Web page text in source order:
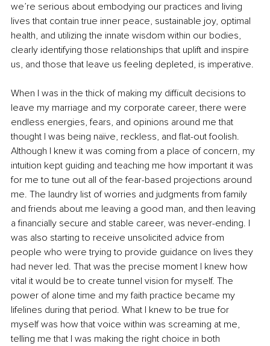
we’re serious about embodying our practices and living
lives that contain true inner peace, sustainable joy, optimal
health, and utilizing the innate wisdom within our bodies,
clearly identifying those relationships that uplift and inspire
us, and those that leave us feeling depleted, is imperative.
When I was in the thick of making my difficult decisions to
leave my marriage and my corporate career, there were
endless energies, fears, and opinions around me that
thought I was being naïve, reckless, and flat-out foolish.
Although I knew it was coming from a place of concern, my
intuition kept guiding and teaching me how important it was
for me to tune out all of the fear-based projections around
me. The laundry list of worries and judgments from family
and friends about me leaving a good man, and then leaving
a financially secure and stable career, was never-ending. I
was also starting to receive unsolicited advice from
people who were trying to provide guidance on lives they
had never led. That was the precise moment I knew how
vital it would be to create tunnel vision for myself. The
power of alone time and my faith practice became my
lifelines during that period. What I knew to be true for
myself was how that voice within was screaming at me,
telling me that I was making the right choice in both